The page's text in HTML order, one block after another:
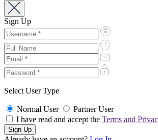
Sign Up
Select User Type
Normal User
Partner User
I have read and accept the Terms and